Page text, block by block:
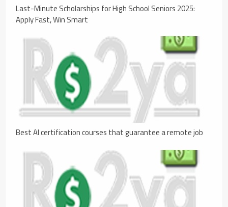
Last-Minute Scholarships for High School Seniors 2025:
Apply Fast, Win Smart
Best AI certification courses that guarantee a remote job